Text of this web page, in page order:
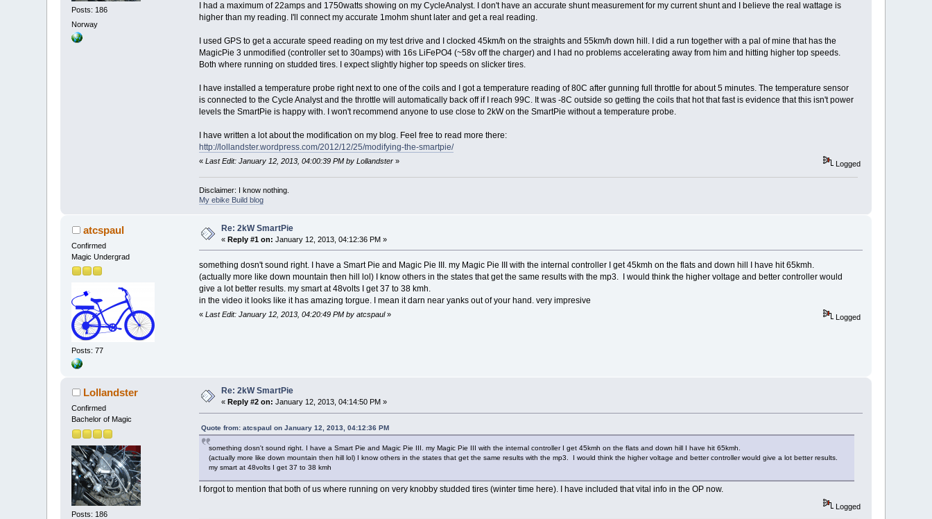
Posts: 186
Norway
I had a maximum of 22amps and 1750watts showing on my CycleAnalyst. I don't have an accurate shunt measurement for my current shunt and I believe the real wattage is
higher than my reading. I'll connect my accurate 1mohm shunt later and get a real reading.
I used GPS to get a accurate speed reading on my test drive and I clocked 45km/h on the straights and 55km/h down hill. I did a run together with a pal of mine that has the
MagicPie 3 unmodified (controller set to 30amps) with 16s LiFePO4 (~58v off the charger) and I had no problems accelerating away from him and hitting higher top speeds.
Both where running on studded tires. I expect slightly higher top speeds on slicker tires.
I have installed a temperature probe right next to one of the coils and I got a temperature reading of 80C after gunning full throttle for about 5 minutes. The temperature sensor
is connected to the Cycle Analyst and the throttle will automatically back off if I reach 99C. It was -8C outside so getting the coils that hot that fast is evidence that this isn't power
levels the SmartPie is happy with. I won't recommend anyone to use close to 2kW on the SmartPie without a temperature probe.
I have written a lot about the modification on my blog. Feel free to read more there:
http://lollandster.wordpress.com/2012/12/25/modifying-the-smartpie/
« Last Edit: January 12, 2013, 04:00:39 PM by Lollandster» Logged
Disclaimer: I know nothing.
My ebike Build blog
atcspaul
Confirmed
Magic Undergrad
Posts: 77
Re: 2kW SmartPie
«Reply #1 on: January 12, 2013, 04:12:36 PM »
something dosn't sound right. I have a Smart Pie and Magic Pie III. my Magic Pie III with the internal controller I get 45kmh on the flats and down hill I have hit 65kmh.
(actually more like down mountain then hill lol) I know others in the states that get the same results with the mp3. I would think the higher voltage and better controller would
give a lot better results. my smart at 48volts I get 37 to 38 kmh.
in the video it looks like it has amazing torgue. I mean it darn near yanks out of your hand. very impresive
« Last Edit: January 12, 2013, 04:20:49 PM by atcspaul» Logged
Lollandster
Confirmed
Bachelor of Magic
Posts: 186
Re: 2kW SmartPie
« Reply #2 on: January 12, 2013, 04:14:50 PM »
Quote from: atcspaul on January 12, 2013, 04:12:36 PM
something dosn't sound right. I have a Smart Pie and Magic Pie III. my Magic Pie III with the internal controller I get 45kmh on the flats and down hill I have hit 65kmh.
(actually more like down mountain then hill lol) I know others in the states that get the same results with the mp3. I would think the higher voltage and better controller would give a lot better results.
my smart at 48volts I get 37 to 38 kmh
I forgot to mention that both of us where running on very knobby studded tires (winter time here). I have included that vital info in the OP now.
Logged